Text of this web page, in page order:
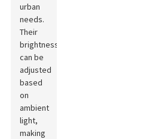
urban
needs.
Their
brightness
can be
adjusted
based
on
ambient
light,
making